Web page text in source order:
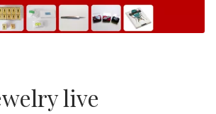
live